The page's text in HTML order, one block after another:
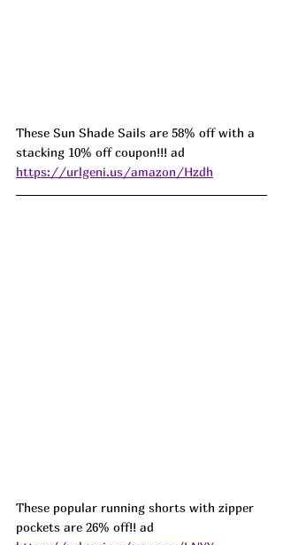
These Sun Shade Sails are 58% off with a
stacking 10% off coupon!!! ad
https://urlgeni.us/amazon/Hzdh
These popular running shorts with zipper
pockets are 26% off!! ad